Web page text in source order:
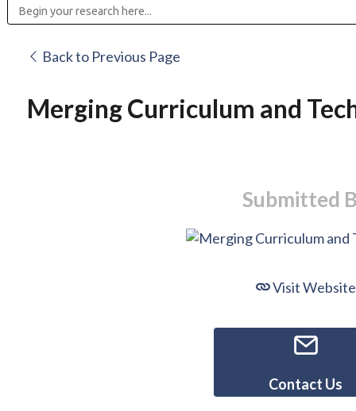
Back to Previous Page
Merging Curriculum and
Submitted
Visit Website
Contact Us